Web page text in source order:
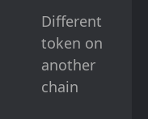
Different
token on
another
chain